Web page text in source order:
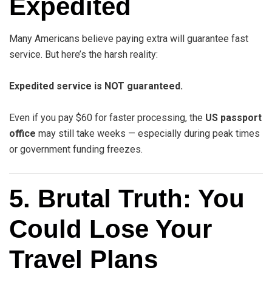
Expedited
Many Americans believe paying extra will guarantee fast
service. But here’s the harsh reality:
Expedited service is NOT guaranteed.
Even if you pay $60 for faster processing, the US passport
office may still take weeks — especially during peak times
or government funding freezes.
5. Brutal Truth: You
Could Lose Your
Travel Plans